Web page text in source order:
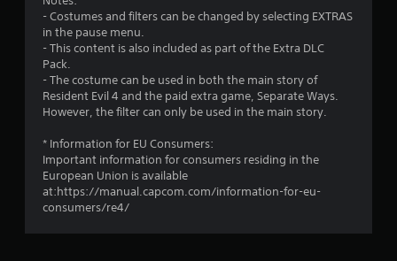
s
t
r
- Costumes and filters can be changed by selecting EXTRAS
in the pause menu.
- This content is also included as part of the Extra DLC
Pack.
- The costume can be used in both the main story of
Resident Evil 4 and the paid extra game, Separate Ways.
However, the filter can only be used in the main story.
* Information for EU Consumers:
Important information for consumers residing in the
European Union is available
at:https://manual.capcom.com/information-for-eu-
consumers/re4/